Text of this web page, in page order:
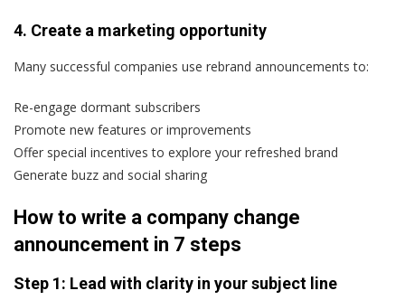
4. Create a marketing opportunity
Many successful companies use rebrand announcements to:
Re-engage dormant subscribers
Promote new features or improvements
Offer special incentives to explore your refreshed brand
Generate buzz and social sharing
How to write a company change
announcement in 7 steps
Step 1: Lead with clarity in your subject line